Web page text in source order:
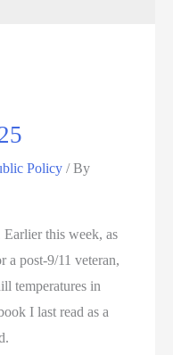
Policy / By
this week, as
a post-9/11 veteran,
temperatures in
I last read as a